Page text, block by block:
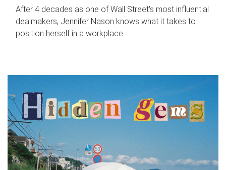
After 4 decades as one of Wall Street's most influential
dealmakers, Jennifer Nason knows what it takes to
position herself in a workplace.